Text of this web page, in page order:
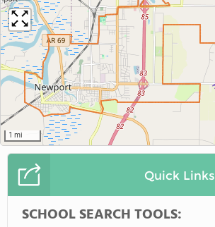
1 mi
Quick Links
SCHOOL SEARCH TOOLS: